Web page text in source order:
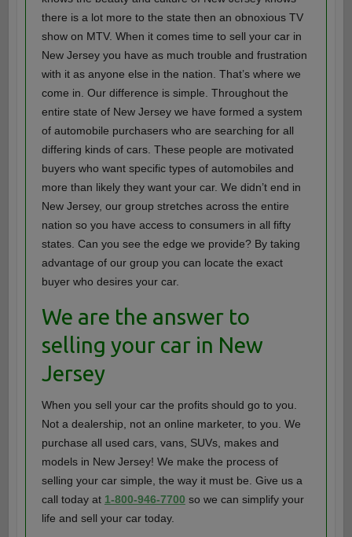
there is a lot more to the state then an obnoxious TV
show on MTV. When it comes time to sell your car in
New Jersey you have as much trouble and frustration
with it as anyone else in the nation. That’s where we
come in. Our difference is simple. Throughout the
entire state of New Jersey we have formed a system
of automobile purchasers who are searching for all
differing kinds of cars. These people are motivated
buyers who want specific types of automobiles and
more than likely they want your car. We didn’t end in
New Jersey, our group stretches across the entire
nation so you have access to consumers in all fifty
states. Can you see the edge we provide? By taking
advantage of our group you can locate the exact
buyer who desires your car.
We are the answer to
selling your car in New
Jersey
When you sell your car the profits should go to you.
Not a dealership, not an online marketer, to you. We
purchase all used cars, vans, SUVs, makes and
models in New Jersey! We make the process of
selling your car simple, the way it must be. Give us a
call today at 1-800-946-7700 so we can simplify your
life and sell your car today.